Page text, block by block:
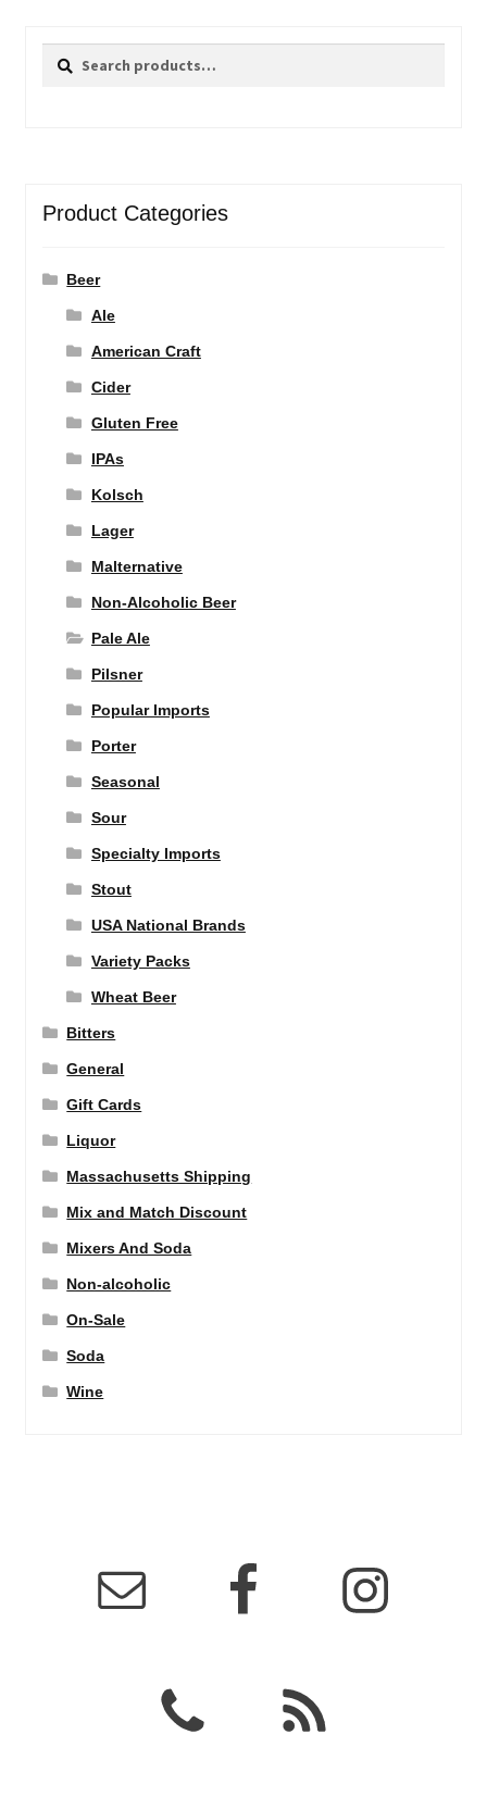
Search
Search
Product Categories
Beer
Ale
American Craft
Cider
Gluten Free
IPAs
Kolsch
Lager
Malternative
Non-Alcoholic Beer
Pale Ale
Pilsner
Popular Imports
Porter
Seasonal
Sour
Specialty Imports
Stout
USA National Brands
Variety Packs
Wheat Beer
Bitters
General
Gift Cards
Liquor
Massachusetts Shipping
Mix and Match Discount
Mixers And Soda
Non-alcoholic
On-Sale
Soda
Wine